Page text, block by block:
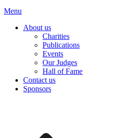
Menu
About us
Charities
Publications
Events
Our Judges
Hall of Fame
Contact us
Sponsors